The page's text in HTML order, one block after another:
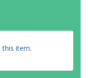
this item.